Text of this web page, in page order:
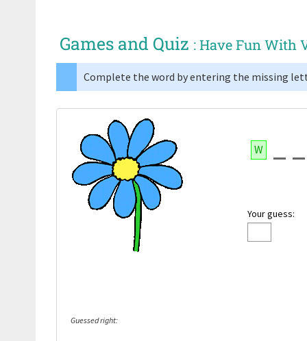
Games and Quiz : Have Fun With
Complete the word by entering the missing
W
Your guess:
Guessed right: